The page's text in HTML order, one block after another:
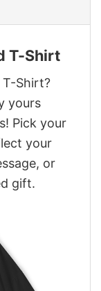
T-Shirt
T-Shirt?
yours
Pick your
your
or
gift.